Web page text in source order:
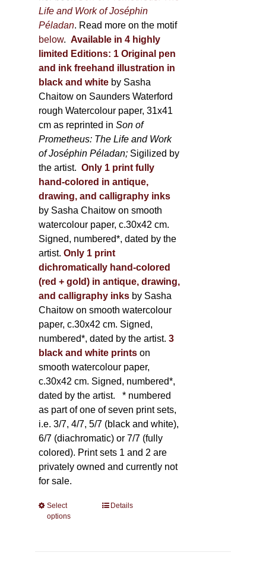
Life and Work of Joséphin
Péladan. Read more on the motif
below. Available in 4 highly
limited Editions: 1 Original pen
and ink freehand illustration in
black and white by Sasha
Chaitow on Saunders Waterford
rough Watercolour paper, 31x41
cm as reprinted inSon of
Prometheus: The Life and Work
of Joséphin Péladan; Sigilized by
the artist. Only 1 print fully
hand-colored in antique,
drawing, and calligraphy inks
by Sasha Chaitow on smooth
watercolour paper, c.30x42 cm.
Signed, numbered*, dated by the
artist. Only 1 print
dichromatically hand-colored
(red + gold) in antique, drawing,
and calligraphy inks by Sasha
Chaitow on smooth watercolour
paper, c.30x42 cm. Signed,
numbered*, dated by the artist. 3
black and white printson
smooth watercolour paper,
c.30x42 cm. Signed, numbered*,
dated by the artist. * numbered
as part of one of seven print sets,
i.e. 3/7, 4/7, 5/7 (black and white),
6/7 (diachromatic) or 7/7 (fully
colored). Print sets 1 and 2 are
privately owned and currently not
for sale.
Select
options
ThisDetails